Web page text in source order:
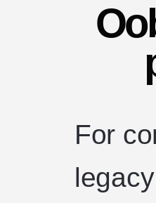
For